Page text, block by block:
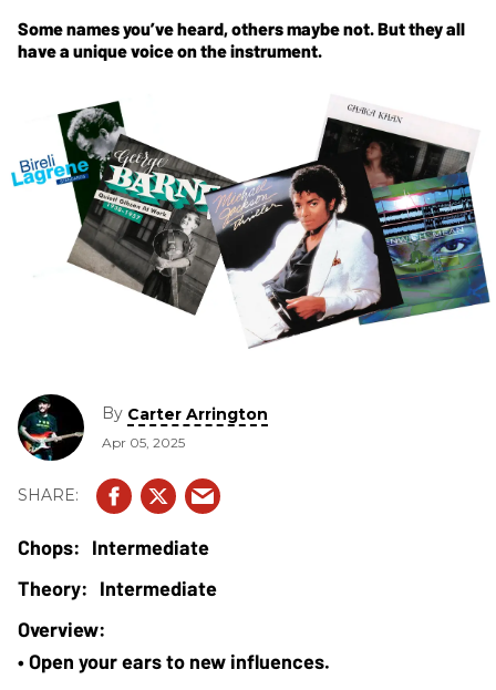
Some names you’ve heard, others maybe not. But they all
have a unique voice on the instrument.
By Carter Arrington
Apr 05, 2025
Intermediate
Intermediate
• Open your ears to new influences.